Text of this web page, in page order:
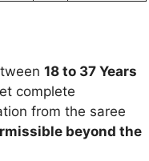
18 to 37 Years
complete
from the saree
beyond the